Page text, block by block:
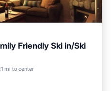
Friendly Ski in/Ski
mi to center